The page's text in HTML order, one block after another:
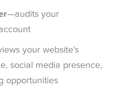
—audits your
your website’s
social media presence,
opportunities